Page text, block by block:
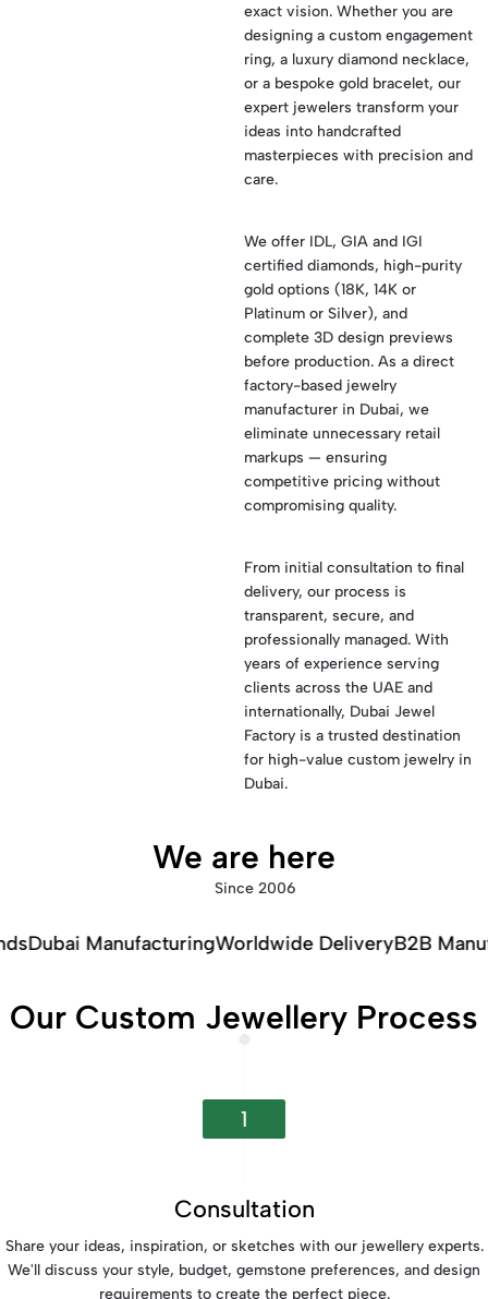
exact vision. Whether you are
designing a custom engagement
ring, a luxury diamond necklace,
or a bespoke gold bracelet, our
expert jewelers transform your
ideas into handcrafted
masterpieces with precision and
care.
We offer IDL, GIA and IGI
certified diamonds, high-purity
gold options (18K, 14K or
Platinum or Silver), and
complete 3D design previews
before production. As a direct
factory-based jewelry
manufacturer in Dubai, we
eliminate unnecessary retail
markups — ensuring
competitive pricing without
compromising quality.
From initial consultation to final
delivery, our process is
transparent, secure, and
professionally managed. With
years of experience serving
clients across the UAE and
internationally, Dubai Jewel
Factory is a trusted destination
for high-value custom jewelry in
Dubai.
We are here
Since 2006
Worldwide DeliveryB2B Manufacturing
Our Custom Jewellery Process
1
Consultation
Share your ideas, inspiration, or sketches with our jewellery experts.
We'll discuss your style, budget, gemstone preferences, and design
requirements to create the perfect piece.